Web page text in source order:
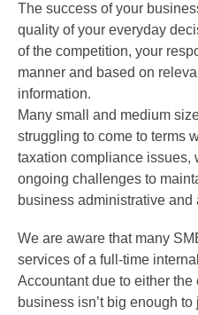
The success of your
quality of your everyday
of the competition, your
manner and based on
information.
Many small and medium
struggling to come to terms
taxation compliance issues,
ongoing challenges to
business administrative
We are aware that many
services of a full-time
Accountant due to either
business isn’t big enough